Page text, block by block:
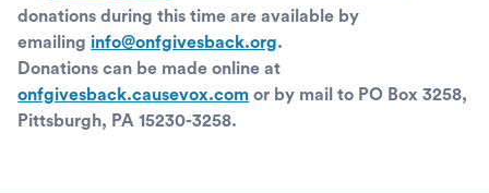
donations during this time are available by
emailing info@onfgivesback.org.
Donations can be made online at
onfgivesback.causevox.com or by mail to PO Box 3258,
Pittsburgh, PA 15230-3258.